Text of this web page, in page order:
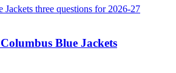
Blue Jackets